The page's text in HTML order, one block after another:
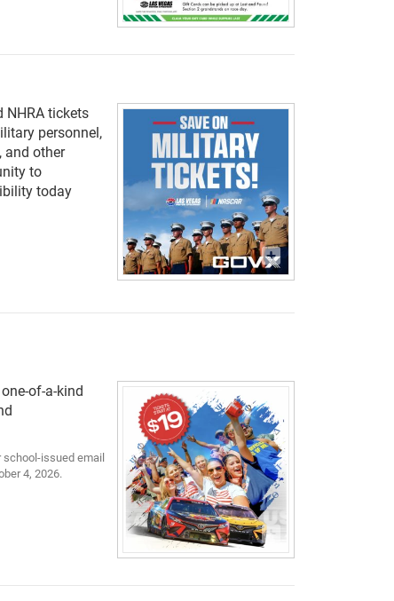
NHRA tickets
personnel,
and other
to
today
of-a-kind
school-issued email
4, 2026.